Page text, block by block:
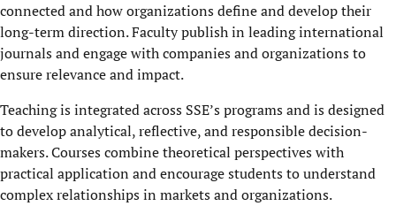
connected and how organizations define and develop their
long-term direction. Faculty publish in leading international
journals and engage with companies and organizations to
ensure relevance and impact.
Teaching is integrated across SSE’s programs and is designed
to develop analytical, reflective, and responsible decision-
makers. Courses combine theoretical perspectives with
practical application and encourage students to understand
complex relationships in markets and organizations.